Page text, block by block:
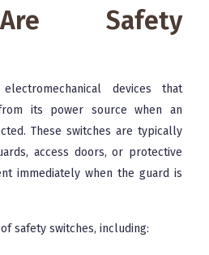
Safety
devices that
its power source when an
These switches are typically
access doors, or protective
immediately when the guard is
safety switches, including: